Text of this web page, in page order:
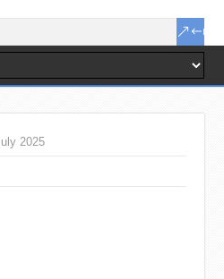
2025